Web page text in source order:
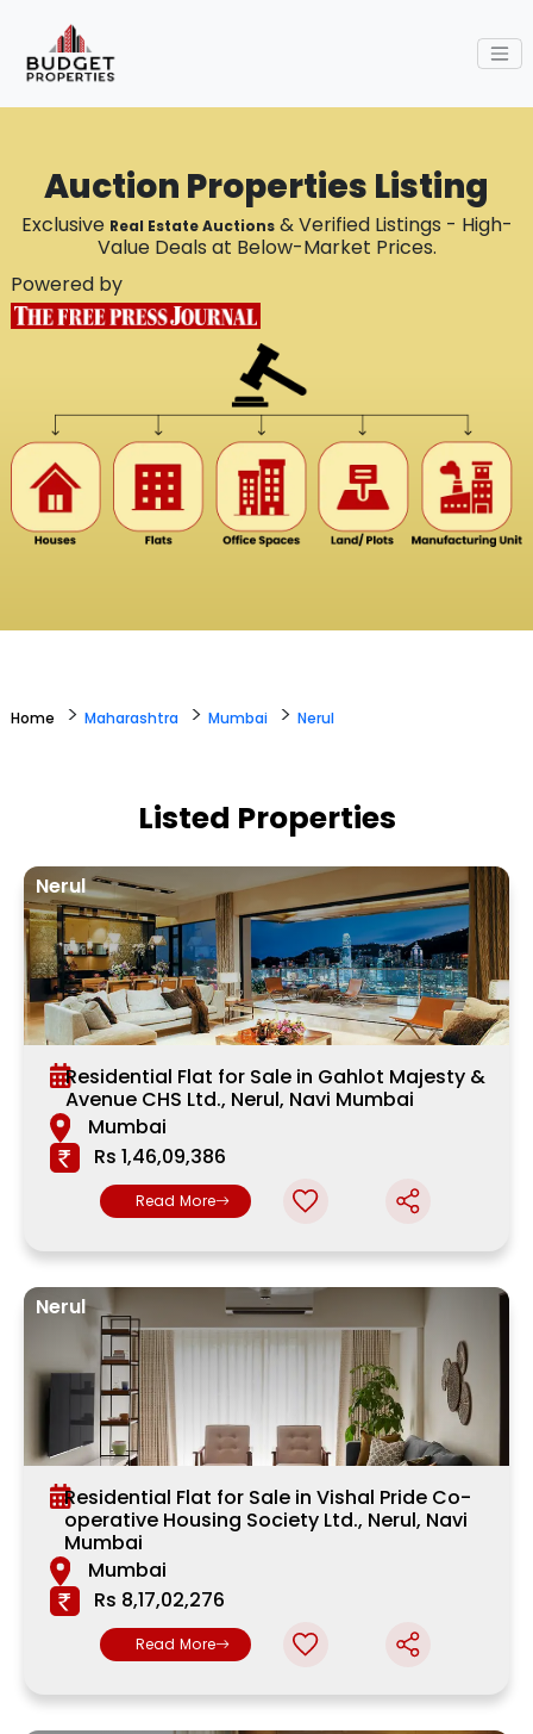
Auction Properties Listing
Exclusive Real Estate Auctions& Verified Listings - High-
Value Deals at Below-Market Prices.
Powered by
Home > Maharashtra > Mumbai > Nerul
Listed Properties
Nerul
Residential Flat for Sale in Gahlot Majesty &
Avenue CHS Ltd., Nerul, Navi Mumbai
Mumbai
Rs 1,46,09,386
Read More
Nerul
Residential Flat for Sale in Vishal Pride Co-
operative Housing Society Ltd., Nerul, Navi
Mumbai
Mumbai
Rs 8,17,02,276
Read More